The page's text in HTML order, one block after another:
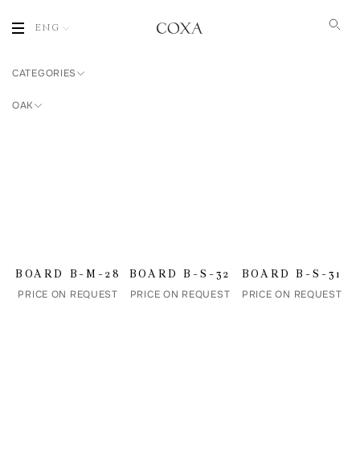
ENG
CATEGORIES
OAK
BOARD B-M-28
PRICE ON REQUEST
BOARD B-S-32
PRICE ON REQUEST
BOARD B-S-31
PRICE ON REQUEST